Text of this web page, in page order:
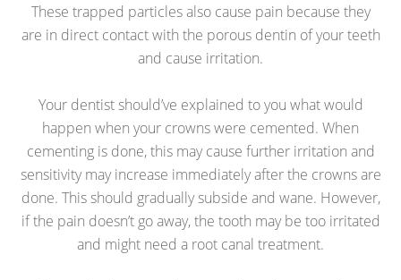
These trapped particles also cause pain because they
are in direct contact with the porous dentin of your teeth
and cause irritation.
Your dentist should’ve explained to you what would
happen when your crowns were cemented. When
cementing is done, this may cause further irritation and
sensitivity may increase immediately after the crowns are
done. This should gradually subside and wane. However,
if the pain doesn’t go away, the tooth may be too irritated
and might need a root canal treatment.